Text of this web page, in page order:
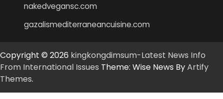
nakedvegansc.com
gazalismediterraneancuisine.com
Copyright © 2026 kingkongdimsum-Latest News Info
From International Issues Theme: Wise News ByArtify
Themes.